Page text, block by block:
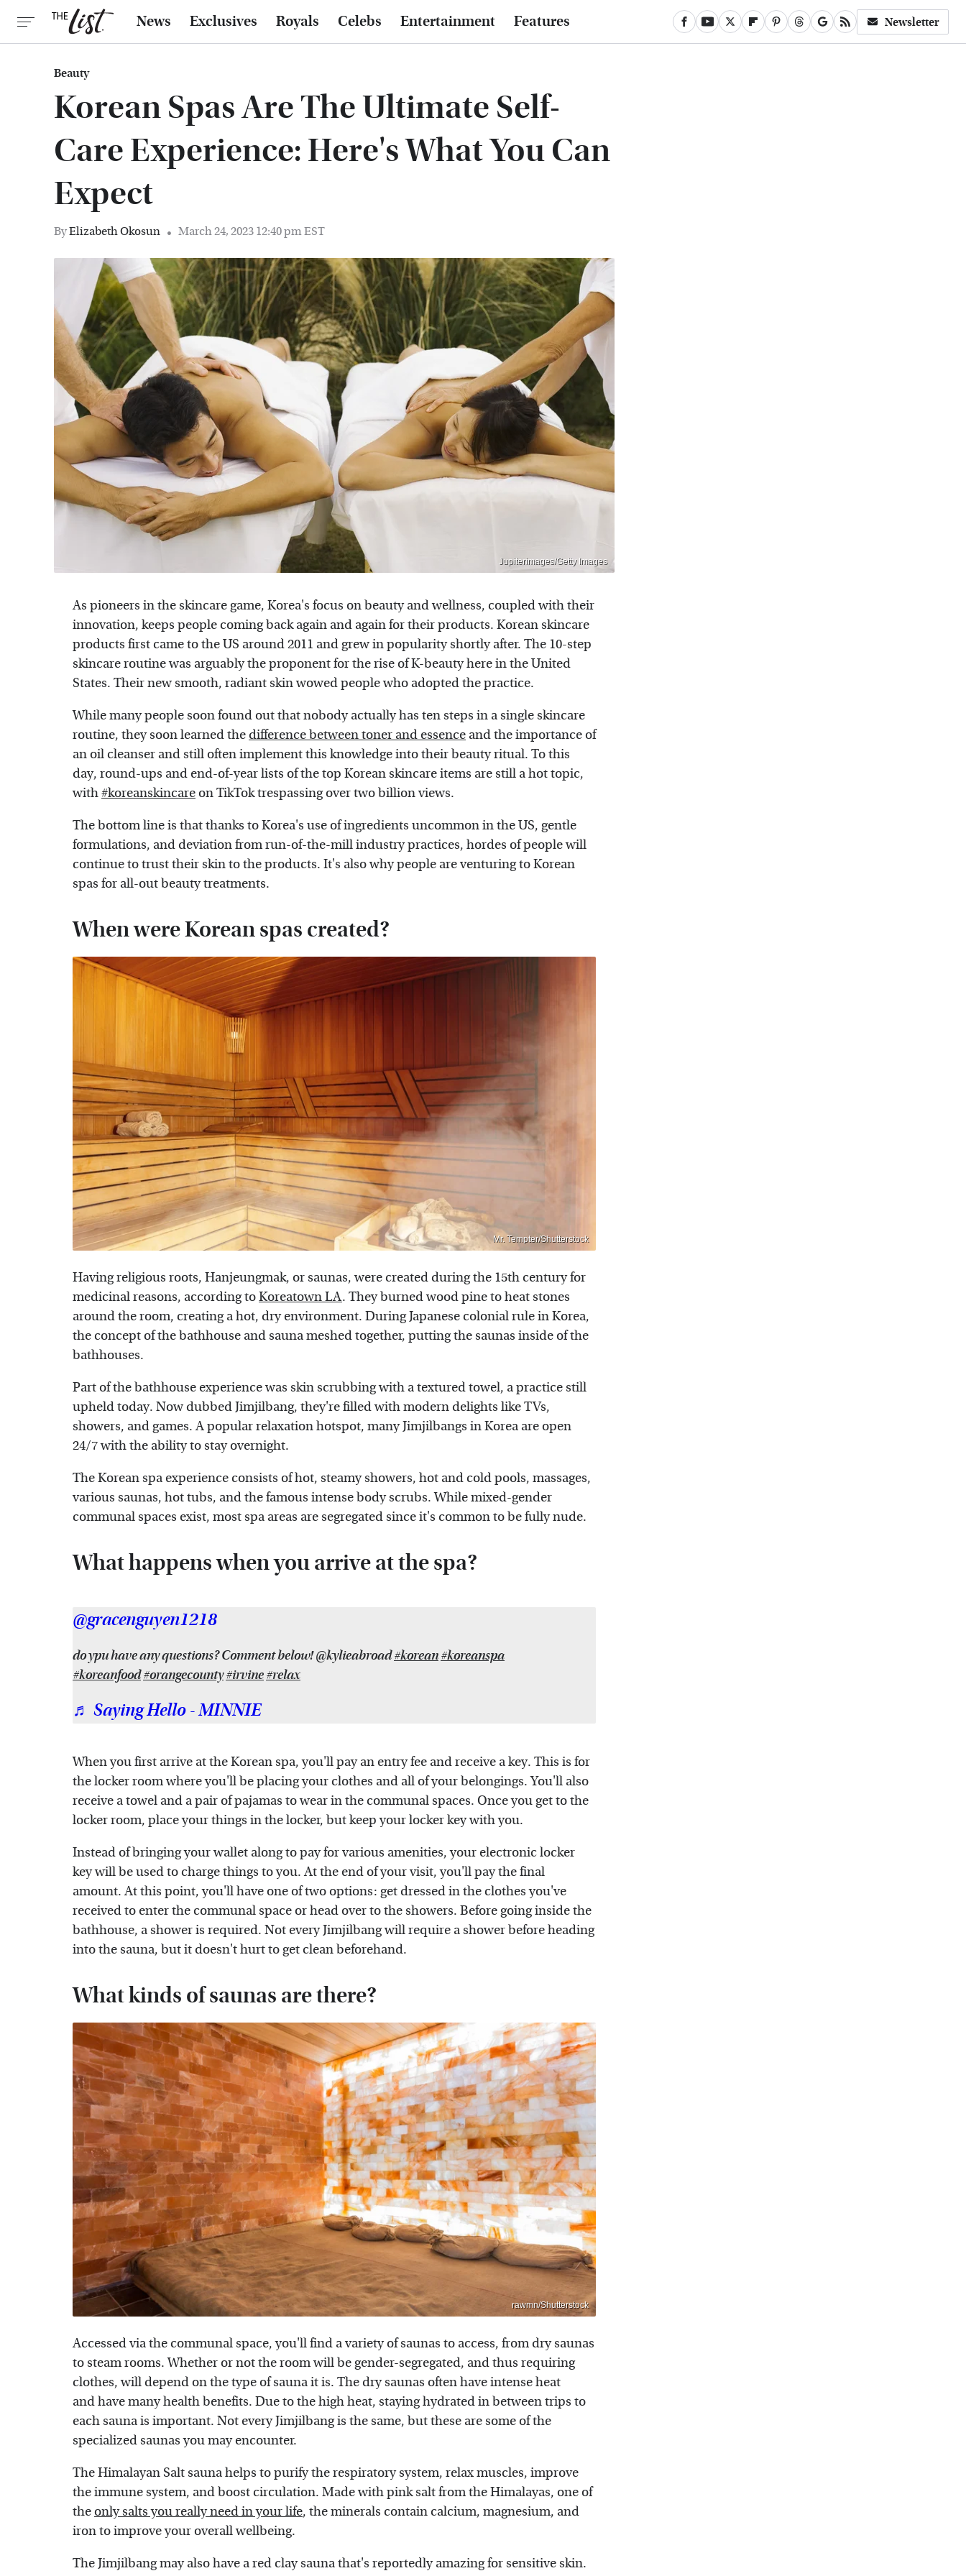
News Exclusives Royals Celebs Entertainment Features Newsletter
Beauty
Korean Spas Are The Ultimate Self-
Care Experience: Here's What You Can
Expect
ByElizabeth Okosun March 24, 2023 12:40 pm EST
Jupiterimages/Getty Images
As pioneers in the skincare game, Korea's focus on beauty and wellness, coupled with their
innovation, keeps people coming back again and again for their products. Korean skincare
products first came to the US around 2011 and grew in popularity shortly after. The 10-step
skincare routine was arguably the proponent for the rise of K-beauty here in the United
States. Their new smooth, radiant skin wowed people who adopted the practice.
While many people soon found out that nobody actually has ten steps in a single skincare
routine, they soon learned thedifference between toner and essence and the importance of
an oil cleanser and still often implement this knowledge into their beauty ritual. To this
day, round-ups and end-of-year lists of the top Korean skincare items are still a hot topic,
with#koreanskincareon TikTok trespassing over two billion views.
The bottom line is that thanks to Korea's use of ingredients uncommon in the US, gentle
formulations, and deviation from run-of-the-mill industry practices, hordes of people will
continue to trust their skin to the products. It's also why people are venturing to Korean
spas for all-out beauty treatments.
When were Korean spas created?
Mr. Tempter/Shutterstock
Having religious roots, Hanjeungmak, or saunas, were created during the 15th century for
medicinal reasons, according toKoreatown LA. They burned wood pine to heat stones
around the room, creating a hot, dry environment. During Japanese colonial rule in Korea,
the concept of the bathhouse and sauna meshed together, putting the saunas inside of the
bathhouses.
Part of the bathhouse experience was skin scrubbing with a textured towel, a practice still
upheld today. Now dubbed Jimjilbang, they're filled with modern delights like TVs,
showers, and games. A popular relaxation hotspot, many Jimjilbangs in Korea are open
24/7 with the ability to stay overnight.
The Korean spa experience consists of hot, steamy showers, hot and cold pools, massages,
various saunas, hot tubs, and the famous intense body scrubs. While mixed-gender
communal spaces exist, most spa areas are segregated since it's common to be fully nude.
What happens when you arrive at the spa?
@gracenguyen1218
do ypu have any questions? Comment below! @kylieabroad#korean#koreanspa
#koreanfood#orangecounty#irvine#relax
♬ Saying Hello - MINNIE
When you first arrive at the Korean spa, you'll pay an entry fee and receive a key. This is for
the locker room where you'll be placing your clothes and all of your belongings. You'll also
receive a towel and a pair of pajamas to wear in the communal spaces. Once you get to the
locker room, place your things in the locker, but keep your locker key with you.
Instead of bringing your wallet along to pay for various amenities, your electronic locker
key will be used to charge things to you. At the end of your visit, you'll pay the final
amount. At this point, you'll have one of two options: get dressed in the clothes you've
received to enter the communal space or head over to the showers. Before going inside the
bathhouse, a shower is required. Not every Jimjilbang will require a shower before heading
into the sauna, but it doesn't hurt to get clean beforehand.
What kinds of saunas are there?
rawmn/Shutterstock
Accessed via the communal space, you'll find a variety of saunas to access, from dry saunas
to steam rooms. Whether or not the room will be gender-segregated, and thus requiring
clothes, will depend on the type of sauna it is. The dry saunas often have intense heat
and have many health benefits. Due to the high heat, staying hydrated in between trips to
each sauna is important. Not every Jimjilbang is the same, but these are some of the
specialized saunas you may encounter.
The Himalayan Salt sauna helps to purify the respiratory system, relax muscles, improve
the immune system, and boost circulation. Made with pink salt from the Himalayas, one of
theonly salts you really need in your life, the minerals contain calcium, magnesium, and
iron to improve your overall wellbeing.
The Jimjilbang may also have a red clay sauna that's reportedly amazing for sensitive skin.